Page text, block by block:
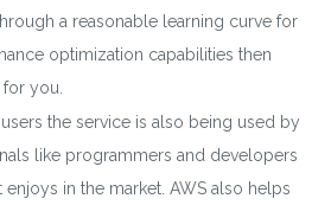
a reasonable learning curve for
optimization capabilities then
you.
the service is also being used by
like programmers and developers
in the market. AWS also helps